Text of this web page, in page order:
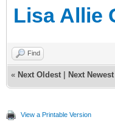
Lisa Allie
Find
« Next Oldest Next Newest
View a Printable Version